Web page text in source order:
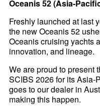
Oceanis 52 (Asia-
Freshly launched at last
the new Oceanis 52
Oceanis cruising yachts
innovation, and lineage.
We are proud to present
SCIBS 2026 for its Asia-
goes to our dealer in
making this happen.